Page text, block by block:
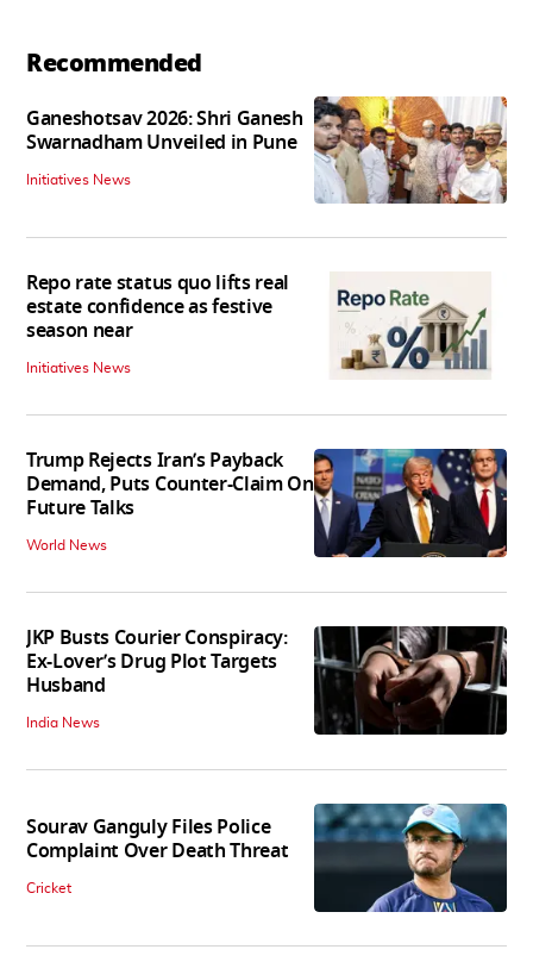
Recommended
Ganeshotsav 2026: Shri Ganesh
Swarnadham Unveiled in Pune
Initiatives News
Repo rate status quo lifts real
estate confidence as festive
season near
Initiatives News
Trump Rejects Iran’s Payback
Demand, Puts Counter-Claim On
Future Talks
World News
JKP Busts Courier Conspiracy:
Ex-Lover’s Drug Plot Targets
Husband
India News
Sourav Ganguly Files Police
Complaint Over Death Threat
Cricket